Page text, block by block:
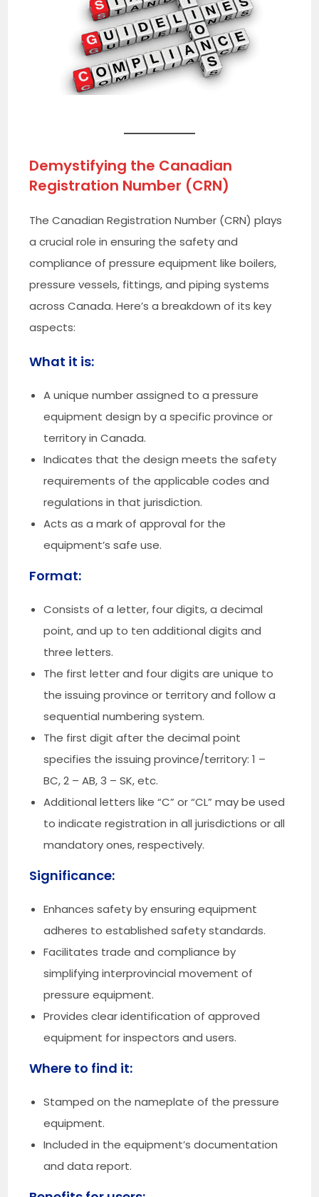
Demystifying the Canadian
Registration Number (CRN)
The Canadian Registration Number (CRN) plays
a crucial role in ensuring the safety and
compliance of pressure equipment like boilers,
pressure vessels, fittings, and piping systems
across Canada. Here’s a breakdown of its key
aspects:
What it is:
A unique number assigned to a pressure
equipment design by a specific province or
territory in Canada.
Indicates that the design meets the safety
requirements of the applicable codes and
regulations in that jurisdiction.
Acts as a mark of approval for the
equipment’s safe use.
Format:
Consists of a letter, four digits, a decimal
point, and up to ten additional digits and
three letters.
The first letter and four digits are unique to
the issuing province or territory and follow a
sequential numbering system.
The first digit after the decimal point
specifies the issuing province/territory: 1 –
BC, 2 – AB, 3 – SK, etc.
Additional letters like “C” or “CL” may be used
to indicate registration in all jurisdictions or all
mandatory ones, respectively.
Significance:
Enhances safety by ensuring equipment
adheres to established safety standards.
Facilitates trade and compliance by
simplifying interprovincial movement of
pressure equipment.
Provides clear identification of approved
equipment for inspectors and users.
Where to find it:
Stamped on the nameplate of the pressure
equipment.
Included in the equipment’s documentation
and data report.